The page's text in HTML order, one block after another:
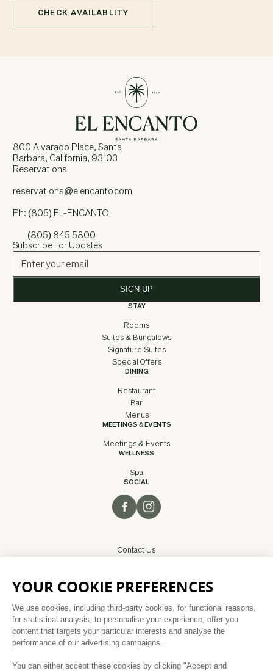
CHECK AVAILABLITY
800 Alvarado Place, Santa
Barbara, California, 93103
Reservations
reservations@elencanto.com
Ph: (805) EL-ENCANTO
(805) 845 5800
Subscribe For Updates
SIGN UP
STAY
Rooms
Suites & Bungalows
Signature Suites
Special Offers
DINING
Restaurant
Bar
Menus
MEETINGS & EVENTS
Meetings & Events
WELLNESS
Spa
SOCIAL
Contact Us
Disclaimer
Sitemap